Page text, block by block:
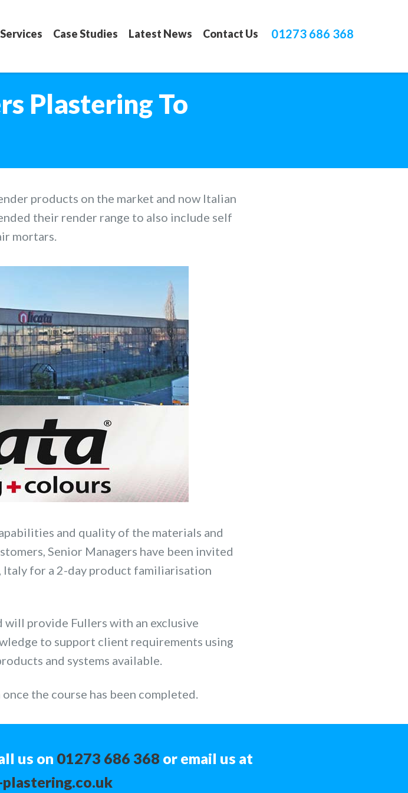
01273 686 368
Case Studies Latest News Contact Us
Plastering To
products on the market and now Italian
their render range to also include self
mortars.
and quality of the materials and
Senior Managers have been invited
Italy for a 2-day product familiarisation
provide Fullers with an exclusive
to support client requirements using
and systems available.
the course has been completed.
us on 01273 686 368 or email us at